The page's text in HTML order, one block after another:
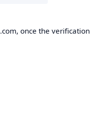
once the verification